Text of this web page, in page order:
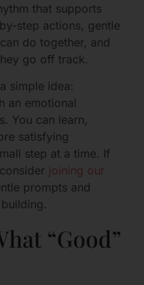
that supports
step actions, gentle
do together, and
go off track.
simple idea:
an emotional
You can learn,
satisfying
step at a time. If
joining our
prompts and
“Good”